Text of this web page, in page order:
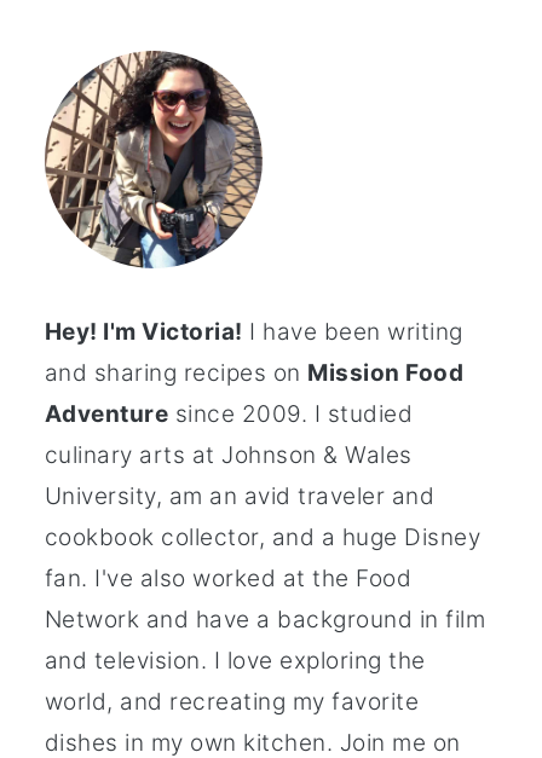
Hey! I'm Victoria! I have been writing
and sharing recipes on Mission Food
Adventure since 2009. I studied
culinary arts at Johnson & Wales
University, am an avid traveler and
cookbook collector, and a huge Disney
fan. I've also worked at the Food
Network and have a background in film
and television. I love exploring the
world, and recreating my favorite
dishes in my own kitchen. Join me on